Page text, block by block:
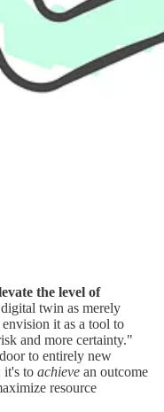
the level of
twin as merely
it as a tool to
and more certainty."
to entirely new
it's to achieve an outcome
resource